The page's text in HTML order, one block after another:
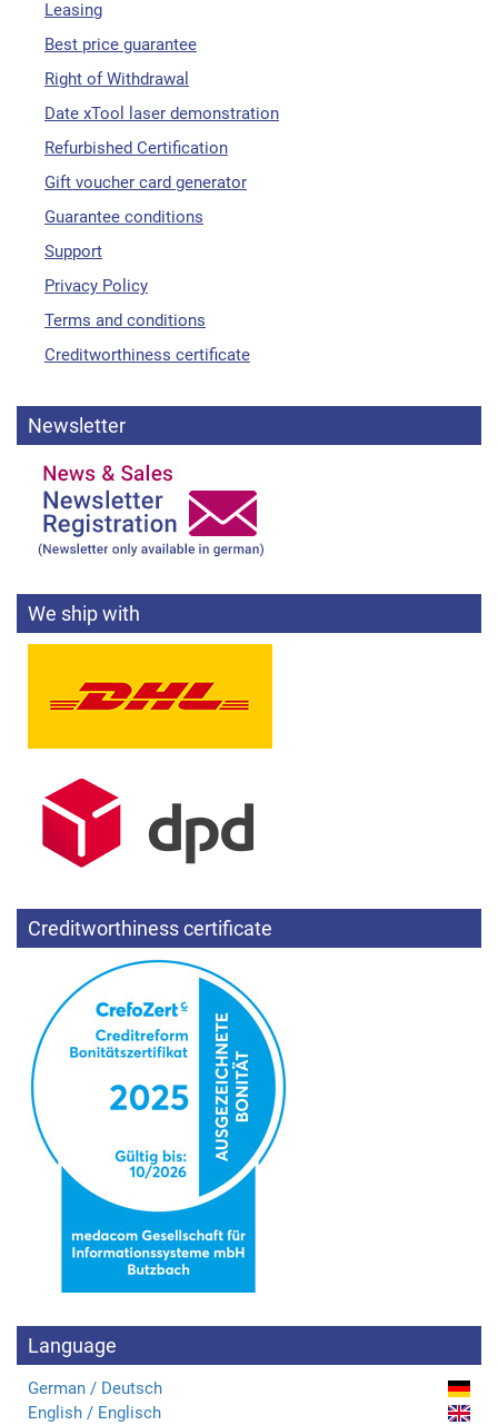
Leasing
Best price guarantee
Right of Withdrawal
Date xTool laser demonstration
Refurbished Certification
Gift voucher card generator
Guarantee conditions
Support
Privacy Policy
Terms and conditions
Creditworthiness certificate
Newsletter
We ship with
Creditworthiness certificate
Language
German / Deutsch
English / Englisch